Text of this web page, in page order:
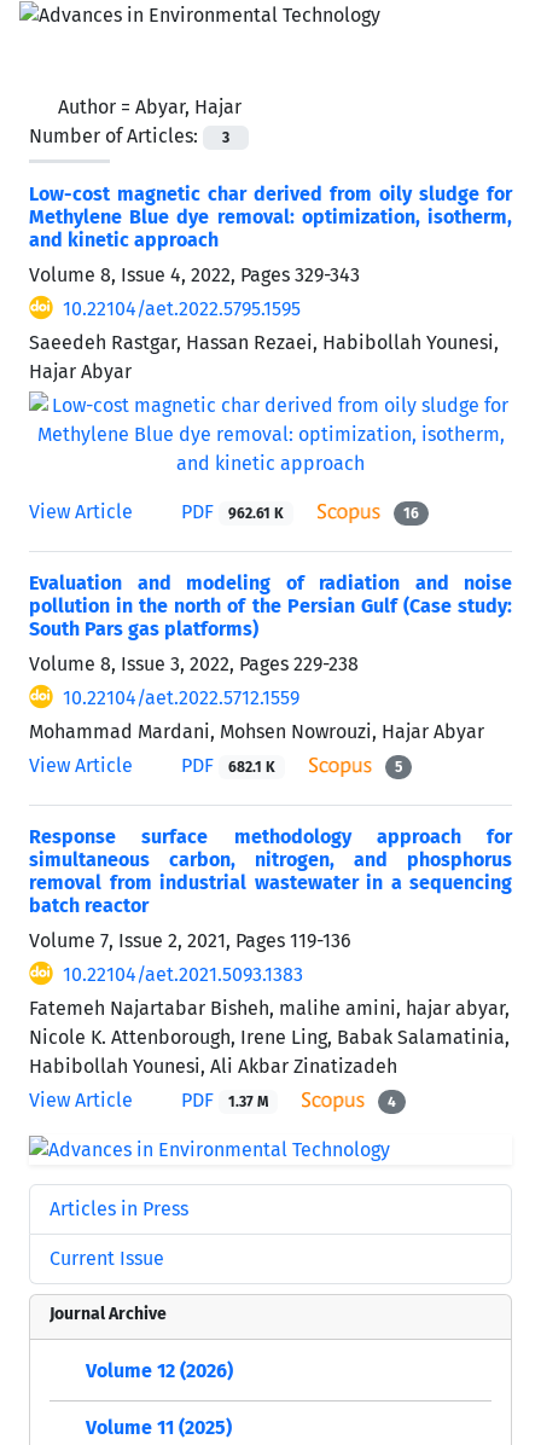
Author = Abyar, Hajar
Number of Articles:
3
Low-cost magnetic char derived from oily sludge for
Methylene Blue dye removal: optimization, isotherm,
and kinetic approach
Volume 8, Issue 4, 2022, Pages 329-343
10.22104/aet.2022.5795.1595
Saeedeh Rastgar, Hassan Rezaei, Habibollah Younesi,
Hajar Abyar
View Article PDF 962.61 K 16
Evaluation and modeling of radiation and noise
pollution in the north of the Persian Gulf (Case study:
South Pars gas platforms)
Volume 8, Issue 3, 2022, Pages 229-238
10.22104/aet.2022.5712.1559
Mohammad Mardani, Mohsen Nowrouzi, Hajar Abyar
View Article
PDF 682.1 K 5
Response surface methodology approach for
simultaneous carbon, nitrogen, and phosphorus
removal from industrial wastewater in a sequencing
batch reactor
Volume 7, Issue 2, 2021, Pages 119-136
10.22104/aet.2021.5093.1383
Fatemeh Najartabar Bisheh, malihe amini, hajar abyar,
Nicole K. Attenborough, Irene Ling, Babak Salamatinia,
Habibollah Younesi, Ali Akbar Zinatizadeh
View Article
PDF 1.37 M 4
Articles in Press
Current Issue
Journal Archive
Volume 12 (2026)
Volume 11 (2025)